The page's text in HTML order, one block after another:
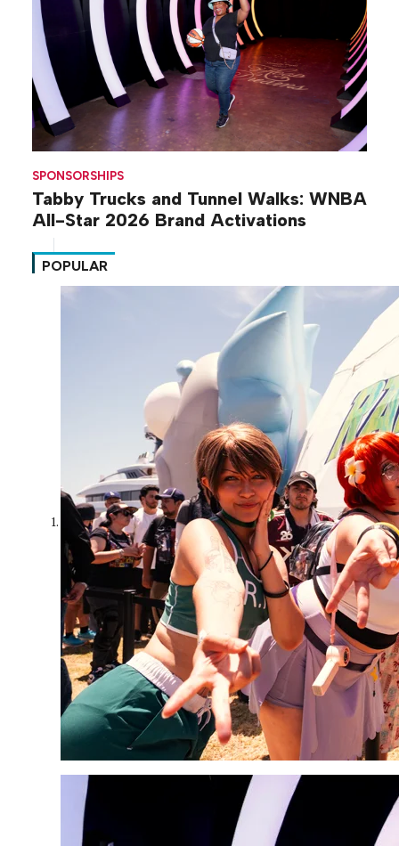
SPONSORSHIPS
Tabby Trucks and Tunnel Walks: WNBA
All-Star 2026 Brand Activations
POPULAR